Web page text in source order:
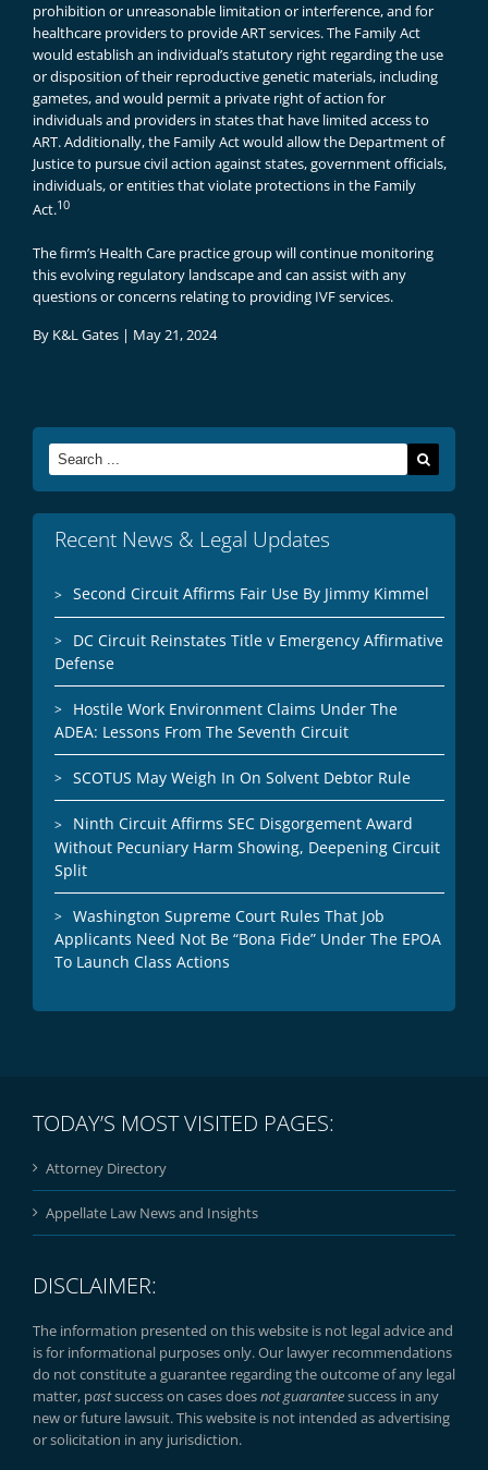
prohibition or unreasonable limitation or interference, and for
healthcare providers to provide ART services. The Family Act
would establish an individual’s statutory right regarding the use
or disposition of their reproductive genetic materials, including
gametes, and would permit a private right of action for
individuals and providers in states that have limited access to
ART. Additionally, the Family Act would allow the Department of
Justice to pursue civil action against states, government officials,
individuals, or entities that violate protections in the Family
Act.10
The firm’s Health Care practice group will continue monitoring
this evolving regulatory landscape and can assist with any
questions or concerns relating to providing IVF services.
By K&L Gates | May 21, 2024
Search
for:
Recent News & Legal Updates
Second Circuit Affirms Fair Use By Jimmy Kimmel
DC Circuit Reinstates Title v Emergency Affirmative
Defense
Hostile Work Environment Claims Under The
ADEA: Lessons From The Seventh Circuit
SCOTUS May Weigh In On Solvent Debtor Rule
Ninth Circuit Affirms SEC Disgorgement Award
Without Pecuniary Harm Showing, Deepening Circuit
Split
Washington Supreme Court Rules That Job
Applicants Need Not Be “Bona Fide” Under The EPOA
To Launch Class Actions
TODAY’S MOST VISITED PAGES:
Attorney Directory
Appellate Law News and Insights
DISCLAIMER:
The information presented on this website is not legal advice and
is for informational purposes only. Our lawyer recommendations
do not constitute a guarantee regarding the outcome of any legal
matter, pastsuccess on cases doesnot guaranteesuccess in any
new or future lawsuit. This website is not intended as advertising
or solicitation in any jurisdiction.